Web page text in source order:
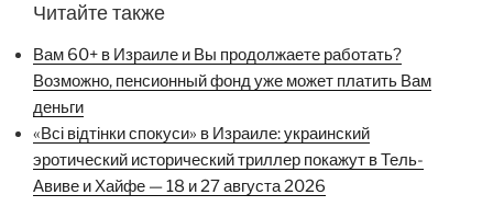
Читайте также
Вам 60+ в Израиле и Вы продолжаете работать?
Возможно, пенсионный фонд уже может платить Вам
деньги
«Всі відтінки спокуси» в Израиле: украинский
эротический исторический триллер покажут в Тель-
Авиве и Хайфе — 18 и 27 августа 2026